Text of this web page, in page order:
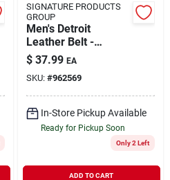
SIGNATURE PRODUCTS
GROUP
Men's Detroit
Leather Belt -
Durable, Stylish,
Perfect For Everyday
Wear
$ 37.99 EA
SKU: #962569
In-Store Pickup Available
Ready for Pickup Soon
Only 2 Left
ADD TO CART